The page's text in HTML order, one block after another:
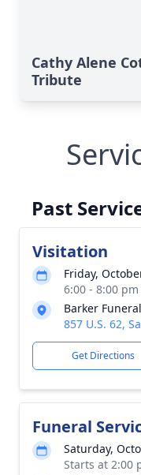
Cathy Alene
Tribute
Past
Visitation
Friday,
6:00 - 8:00
Barker
857 U.S. 62,
Get Directions
Funeral
Saturday,
Starts at 2:00